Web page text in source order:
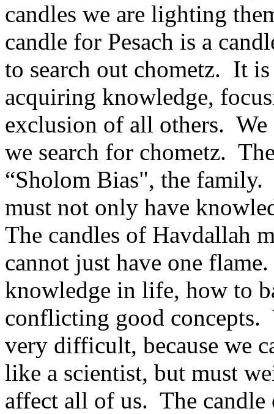
candles we are lighting
candle for Pesach is a
to search out chometz. It
acquiring knowledge,
exclusion of all others. We
we search for chometz.
“Sholom Bias", the
must not only have
The candles of Havdallah
cannot just have one
knowledge in life, how to
conflicting good
very difficult, because we
like a scientist, but must
affect all of us. The